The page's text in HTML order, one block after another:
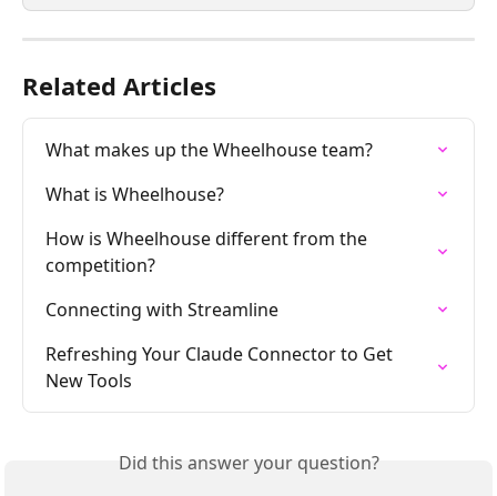
Related Articles
What makes up the Wheelhouse team?
What is Wheelhouse?
How is Wheelhouse different from the
competition?
Connecting with Streamline
Refreshing Your Claude Connector to Get
New Tools
Did this answer your question?